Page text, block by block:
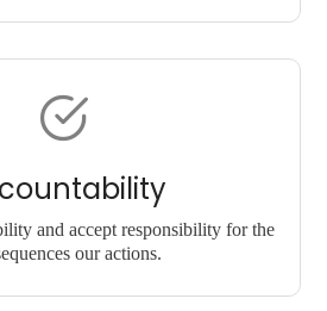
and accept responsibility for the
our actions.